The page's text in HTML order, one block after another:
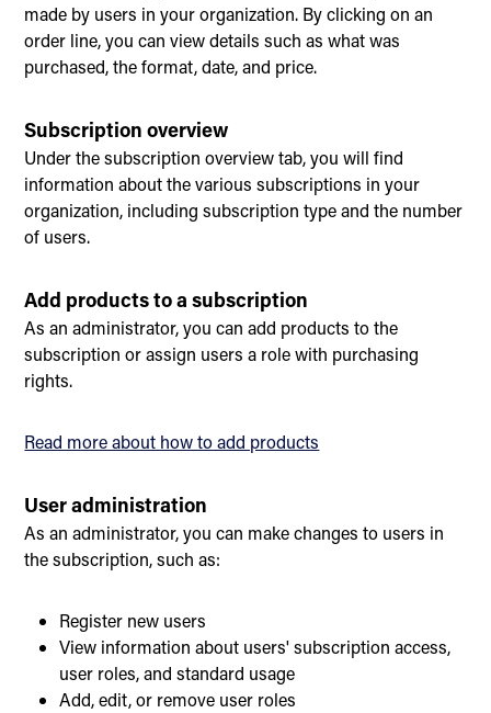
made by users in your organization. By clicking on an
order line, you can view details such as what was
purchased, the format, date, and price.
Subscription overview
Under the subscription overview tab, you will find
information about the various subscriptions in your
organization, including subscription type and the number
of users.
Add products to a subscription
As an administrator, you can add products to the
subscription or assign users a role with purchasing
rights.
Read more about how to add products
User administration
As an administrator, you can make changes to users in
the subscription, such as:
Register new users
View information about users' subscription access,
user roles, and standard usage
Add, edit, or remove user roles